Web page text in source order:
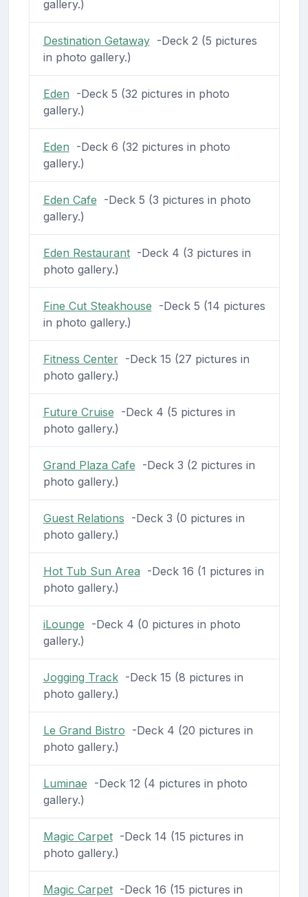
gallery.)
Destination Getaway-Deck 2 (5 pictures
in photo gallery.)
Eden -Deck 5 (32 pictures in photo
gallery.)
Eden -Deck 6 (32 pictures in photo
gallery.)
Eden Cafe -Deck 5 (3 pictures in photo
gallery.)
Eden Restaurant-Deck 4 (3 pictures in
photo gallery.)
Fine Cut Steakhouse -Deck 5 (14 pictures
in photo gallery.)
Fitness Center-Deck 15 (27 pictures in
photo gallery.)
Future Cruise -Deck 4 (5 pictures in
photo gallery.)
Grand Plaza Cafe -Deck 3 (2 pictures in
photo gallery.)
Guest Relations -Deck 3 (0 pictures in
photo gallery.)
Hot Tub Sun Area -Deck 16 (1 pictures in
photo gallery.)
iLounge -Deck 4 (0 pictures in photo
gallery.)
Jogging Track-Deck 15 (8 pictures in
photo gallery.)
Le Grand Bistro -Deck 4 (20 pictures in
photo gallery.)
Luminae -Deck 12 (4 pictures in photo
gallery.)
Magic Carpet-Deck 14 (15 pictures in
photo gallery.)
Magic Carpet-Deck 16 (15 pictures in